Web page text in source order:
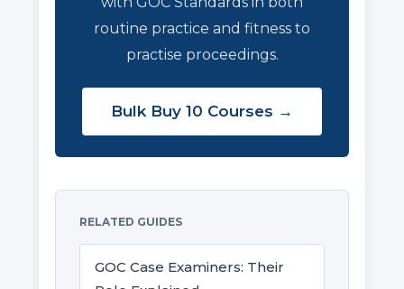
routine practice and fitness to
practise proceedings.
Bulk Buy 10 Courses →
RELATED GUIDES
GOC Case Examiners: Their